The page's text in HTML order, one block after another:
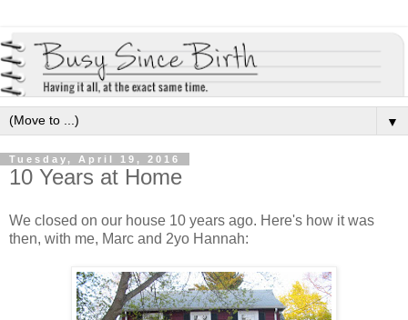
▼
Tuesday, April 19, 2016
10 Years at Home
We closed on our house 10 years ago. Here's how it was
then, with me, Marc and 2yo Hannah: